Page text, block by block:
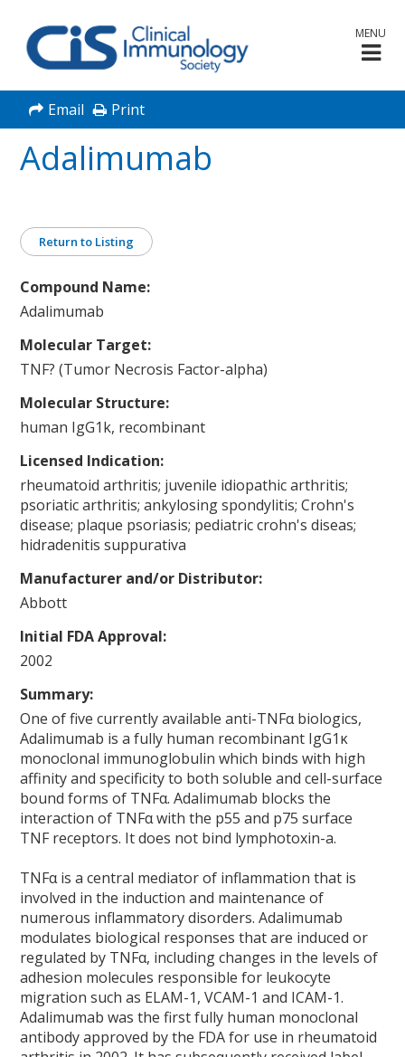
MENU
Email Print
Adalimumab
Return to Listing
Compound Name:
Adalimumab
Molecular Target:
TNF? (Tumor Necrosis Factor-alpha)
Molecular Structure:
human IgG1k, recombinant
Licensed Indication:
rheumatoid arthritis; juvenile idiopathic arthritis;
psoriatic arthritis; ankylosing spondylitis; Crohn's
disease; plaque psoriasis; pediatric crohn's diseas;
hidradenitis suppurativa
Manufacturer and/or Distributor:
Abbott
Initial FDA Approval:
2002
Summary:
One of five currently available anti-TNFα biologics,
Adalimumab is a fully human recombinant IgG1κ
monoclonal immunoglobulin which binds with high
affinity and specificity to both soluble and cell-surface
bound forms of TNFα. Adalimumab blocks the
interaction of TNFα with the p55 and p75 surface
TNF receptors. It does not bind lymphotoxin-a.
TNFα is a central mediator of inflammation that is
involved in the induction and maintenance of
numerous inflammatory disorders. Adalimumab
modulates biological responses that are induced or
regulated by TNFα, including changes in the levels of
adhesion molecules responsible for leukocyte
migration such as ELAM-1, VCAM-1 and ICAM-1.
Adalimumab was the first fully human monoclonal
antibody approved by the FDA for use in rheumatoid